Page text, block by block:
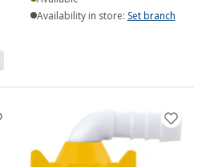
Availability in store: Set branch